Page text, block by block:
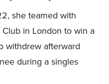
she teamed with
Club in London to win a
withdrew afterward
during a singles